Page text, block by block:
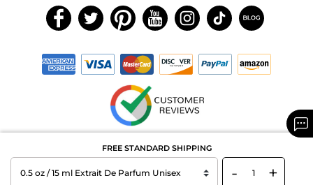
FREE STANDARD SHIPPING
- +
Copyright © 2026 MAXAROMA.com All Rights Reserved.